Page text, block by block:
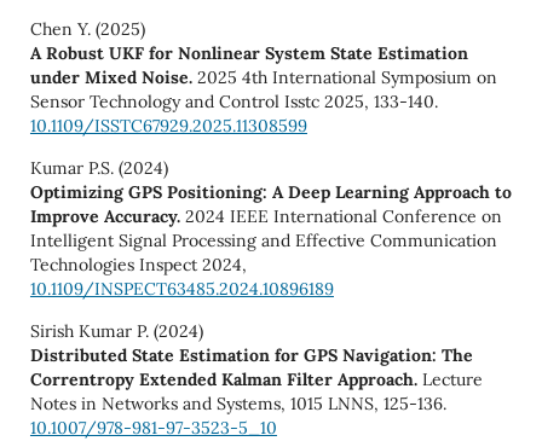
Chen Y. (2025)
A Robust UKF for Nonlinear System State Estimation
under Mixed Noise. 2025 4th International Symposium on
Sensor Technology and Control Isstc 2025, 133-140.
10.1109/ISSTC67929.2025.11308599
Kumar P.S. (2024)
Optimizing GPS Positioning: A Deep Learning Approach to
Improve Accuracy. 2024 IEEE International Conference on
Intelligent Signal Processing and Effective Communication
Technologies Inspect 2024,
10.1109/INSPECT63485.2024.10896189
Sirish Kumar P. (2024)
Distributed State Estimation for GPS Navigation: The
Correntropy Extended Kalman Filter Approach. Lecture
Notes in Networks and Systems, 1015 LNNS, 125-136.
10.1007/978-981-97-3523-5_10